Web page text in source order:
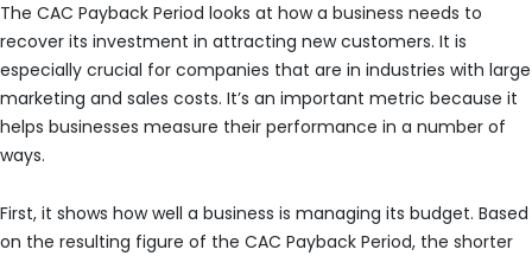
The CAC Payback Period looks at how a business needs to
recover its investment in attracting new customers. It is
especially crucial for companies that are in industries with large
marketing and sales costs. It’s an important metric because it
helps businesses measure their performance in a number of
ways.
First, it shows how well a business is managing its budget. Based
on the resulting figure of the CAC Payback Period, the shorter